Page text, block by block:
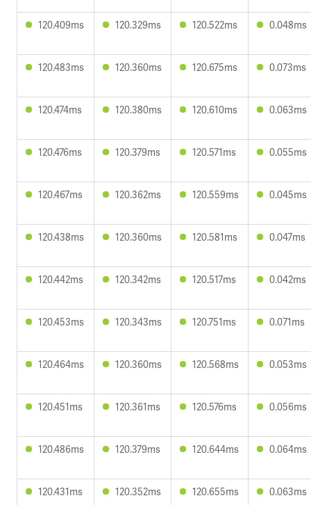
120.409ms 120.329ms 120.522ms 0.048ms
120.483ms 120.360ms 120.675ms 0.073ms
120.474ms 120.380ms 120.610ms 0.063ms
120.476ms 120.379ms 120.571ms 0.055ms
120.467ms 120.362ms 120.559ms 0.045ms
120.438ms 120.360ms 120.581ms 0.047ms
120.442ms 120.342ms 120.517ms 0.042ms
120.453ms 120.343ms 120.751ms 0.071ms
120.464ms 120.360ms 120.568ms 0.053ms
120.451ms 120.361ms 120.576ms 0.056ms
120.486ms 120.379ms 120.644ms 0.064ms
120.431ms 120.352ms 120.655ms 0.063ms